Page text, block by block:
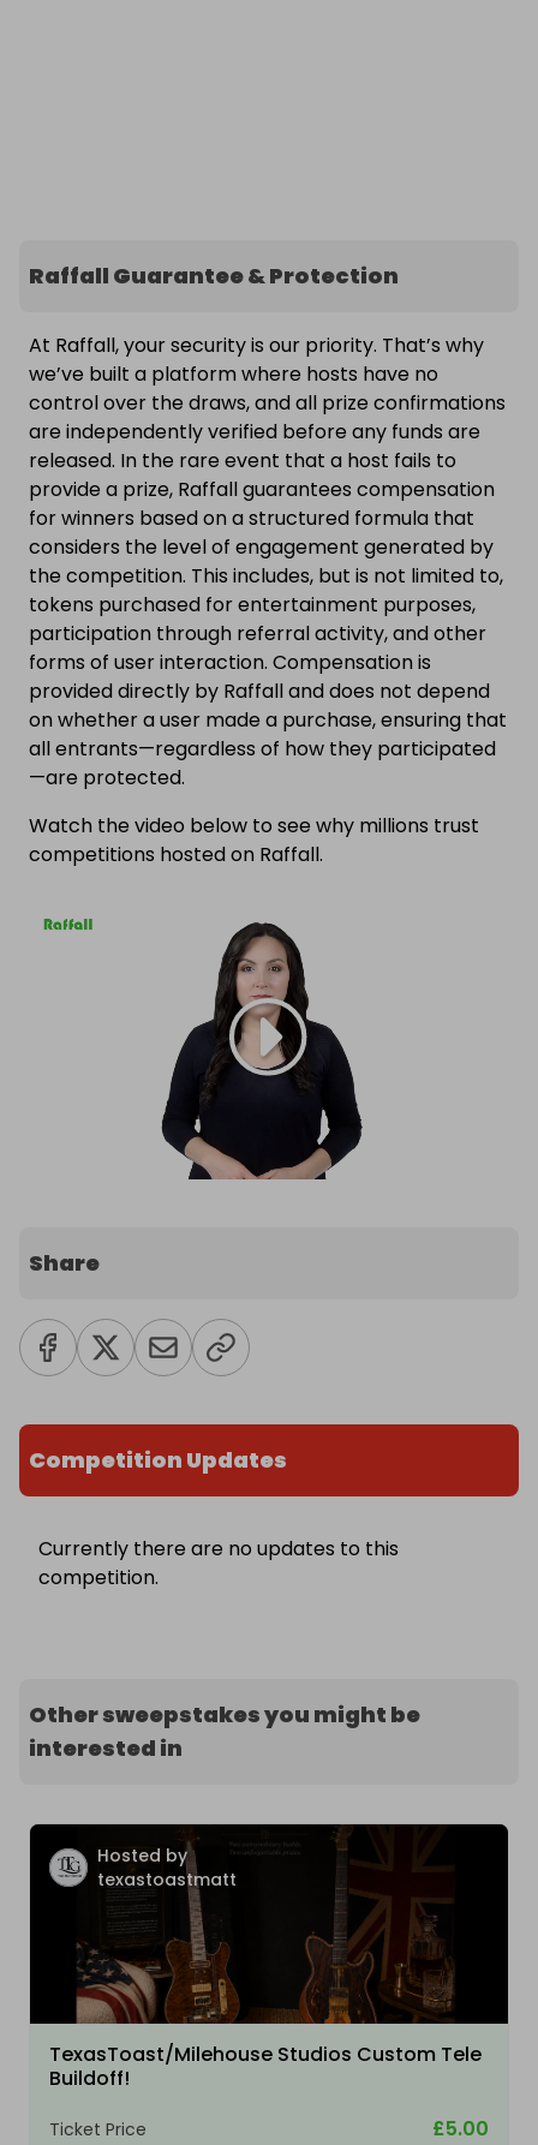
Raffall Guarantee & Protection
At Raffall, your security is our priority. That’s why
we’ve built a platform where hosts have no
control over the draws, and all prize confirmations
are independently verified before any funds are
released. In the rare event that a host fails to
provide a prize, Raffall guarantees compensation
for winners based on a structured formula that
considers the level of engagement generated by
the competition. This includes, but is not limited to,
tokens purchased for entertainment purposes,
participation through referral activity, and other
forms of user interaction. Compensation is
provided directly by Raffall and does not depend
on whether a user made a purchase, ensuring that
all entrants—regardless of how they participated
—are protected.
Watch the video below to see why millions trust
competitions hosted on Raffall.
Share
Competition Updates
Currently there are no updates to this
competition.
Other sweepstakes you might be
interested in
Hosted by
texastoastmatt
TexasToast/Milehouse Studios Custom Tele
Buildoff!
Ticket Price £5.00